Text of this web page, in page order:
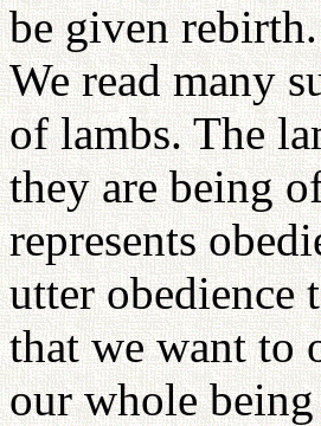
be given
We read many
of lambs. The
they are being
represents
utter obedience
that we want to
our whole